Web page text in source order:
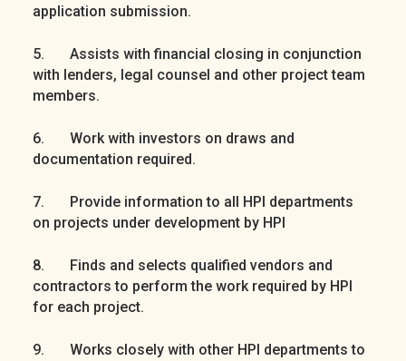
application submission.
5. Assists with financial closing in conjunction
with lenders, legal counsel and other project team
members.
6. Work with investors on draws and
documentation required.
7. Provide information to all HPI departments
on projects under development by HPI
8. Finds and selects qualified vendors and
contractors to perform the work required by HPI
for each project.
9. Works closely with other HPI departments to